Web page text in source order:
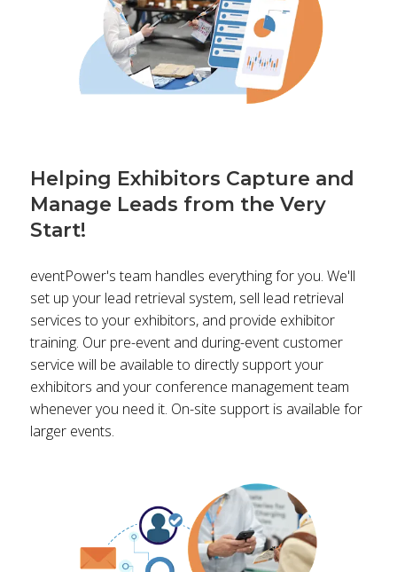
Helping Exhibitors Capture and
Manage Leads from the Very
Start!
eventPower's team handles everything for you. We'll
set up your lead retrieval system, sell lead retrieval
services to your exhibitors, and provide exhibitor
training. Our pre-event and during-event customer
service will be available to directly support your
exhibitors and your conference management team
whenever you need it. On-site support is available for
larger events.